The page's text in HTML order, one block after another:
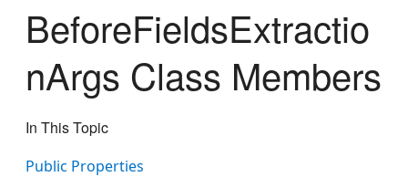
BeforeFieldsExtractio
nArgs Class Members
In This Topic
Public Properties